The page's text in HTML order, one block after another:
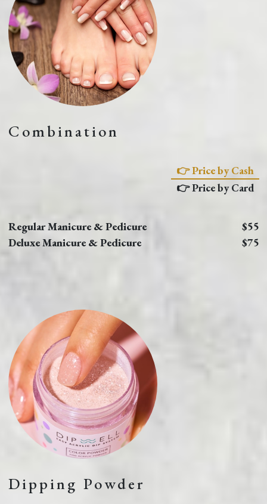
Combination
👉 Price by Cash
👉 Price by Card
Regular Manicure & Pedicure
$55
Deluxe Manicure & Pedicure
$75
Dipping Powder